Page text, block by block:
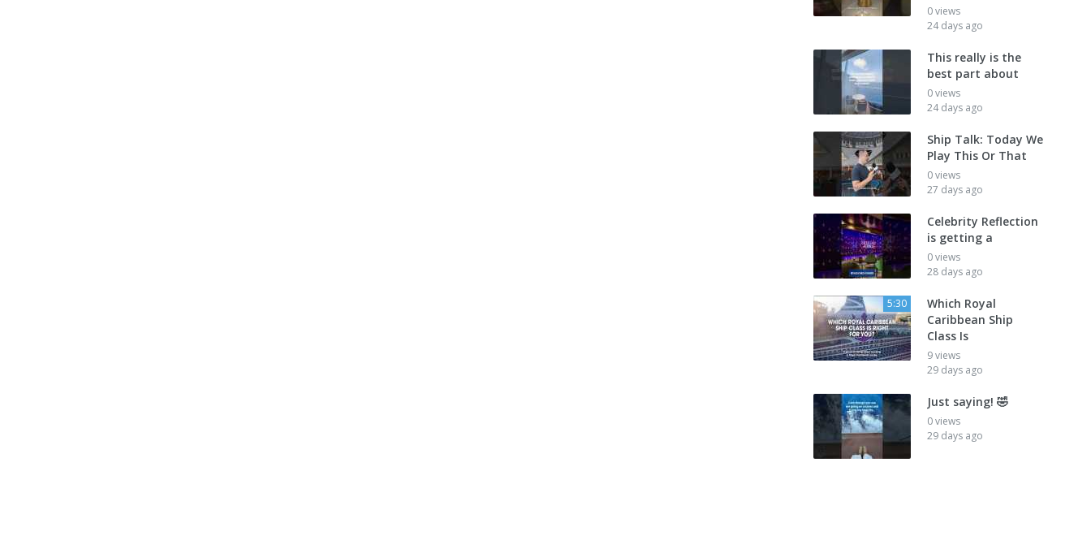
0 views
24 days ago
This really is the
best part about
0 views
24 days ago
Ship Talk: Today We
Play This Or That
0 views
27 days ago
Celebrity Reflection
is getting a
0 views
28 days ago
5:30
Which Royal
Caribbean Ship
Class Is
9 views
29 days ago
Just saying! 🤣
0 views
29 days ago